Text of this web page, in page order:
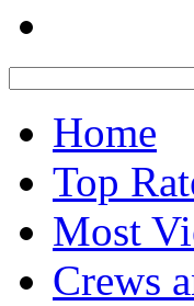
for:
Home
Top
Most
Crews